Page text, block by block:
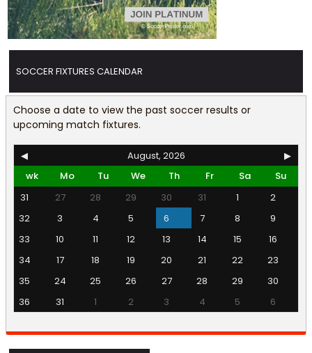
SOCCER FIXTURES CALENDAR
Choose a date to view the past soccer results or
upcoming match fixtures.
◀ August, 2026
▶
wk
Mo Tu We Th Fr Sa
Su
31
27 28 29 30 31 1
2
32
3 4 5 6 7 8
9
33
10 11 12 13 14 15
16
34
17 18 19 20 21 22
23
35
24 25 26 27 28 29
30
36
31 1 2 3 4 5 6